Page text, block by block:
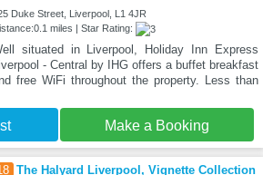
Duke Street, Liverpool, L1 4JR
miles | Star Rating:
situated in Liverpool, Holiday Inn Express
- Central by IHG offers a buffet breakfast
free WiFi throughout the property. Less than
Make a Booking
The Halyard Liverpool, Vignette Collection